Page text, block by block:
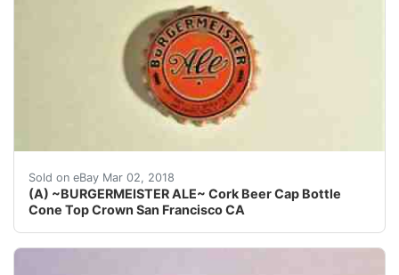
Sold on eBay Mar 02, 2018
(A) ~BURGERMEISTER ALE~ Cork Beer Cap Bottle
Cone Top Crown San Francisco CA
~~ORANGE CAP ~~.